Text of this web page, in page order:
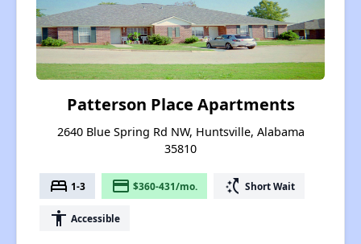
Patterson Place Apartments
2640 Blue Spring Rd NW, Huntsville, Alabama
35810
bed 1-3 payment $360-431/mo. switch_access_shortcut Short Wait
accessibility Accessible